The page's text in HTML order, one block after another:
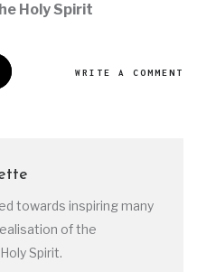
Holy Spirit
WRITE A COMMENT
towards inspiring many
of the
Spirit.